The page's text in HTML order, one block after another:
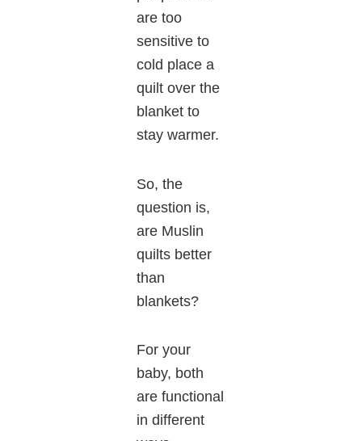
are too
sensitive to
cold place a
quilt over the
blanket to
stay warmer.
So, the
question is,
are Muslin
quilts better
than
blankets?
For your
baby, both
are functional
in different